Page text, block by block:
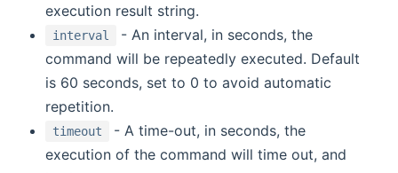
execution result string.
interval
- An interval, in seconds, the
command will be repeatedly executed. Default
is 60 seconds, set to 0 to avoid automatic
repetition.
timeout
- A time-out, in seconds, the
execution of the command will time out, and